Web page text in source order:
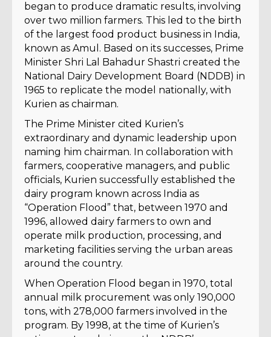
began to produce dramatic results, involving
over two million farmers. This led to the birth
of the largest food product business in India,
known as Amul. Based on its successes, Prime
Minister Shri Lal Bahadur Shastri created the
National Dairy Development Board (NDDB) in
1965 to replicate the model nationally, with
Kurien as chairman.
The Prime Minister cited Kurien’s
extraordinary and dynamic leadership upon
naming him chairman. In collaboration with
farmers, cooperative managers, and public
officials, Kurien successfully established the
dairy program known across India as
“Operation Flood” that, between 1970 and
1996, allowed dairy farmers to own and
operate milk production, processing, and
marketing facilities serving the urban areas
around the country.
When Operation Flood began in 1970, total
annual milk procurement was only 190,000
tons, with 278,000 farmers involved in the
program. By 1998, at the time of Kurien’s